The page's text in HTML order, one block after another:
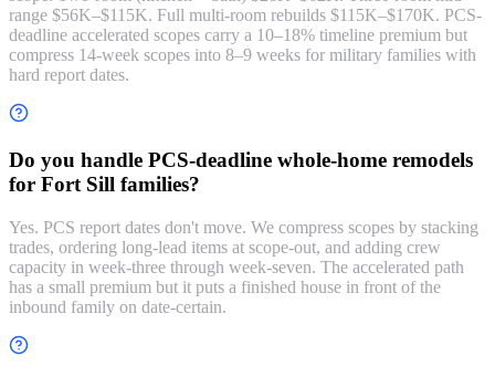
range $56K–$115K. Full multi-room rebuilds $115K–$170K. PCS-
deadline accelerated scopes carry a 10–18% timeline premium but
compress 14-week scopes into 8–9 weeks for military families with
hard report dates.
Do you handle PCS-deadline whole-home remodels
for Fort Sill families?
Yes. PCS report dates don't move. We compress scopes by stacking
trades, ordering long-lead items at scope-out, and adding crew
capacity in week-three through week-seven. The accelerated path
has a small premium but it puts a finished house in front of the
inbound family on date-certain.